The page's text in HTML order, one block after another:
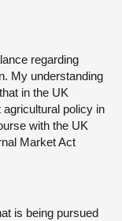
regarding
My understanding
in the UK
policy in
with the UK
Market Act
is being pursued